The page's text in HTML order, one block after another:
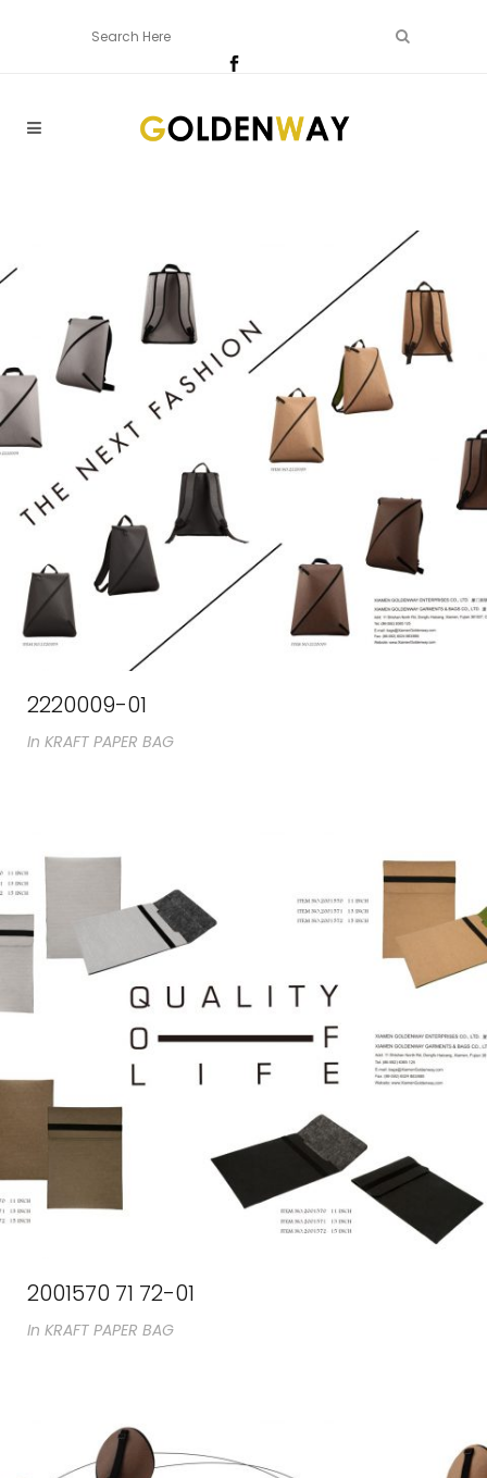
2220009-01
In KRAFT PAPER BAG
2001570 71 72-01
In KRAFT PAPER BAG